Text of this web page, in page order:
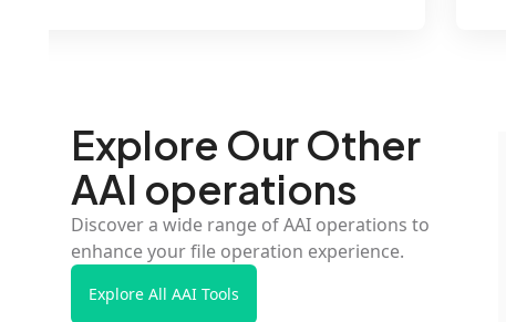
Explore Our Other
AAI operations
Discover a wide range of AAI operations to
enhance your file operation experience.
Explore All AAI Tools